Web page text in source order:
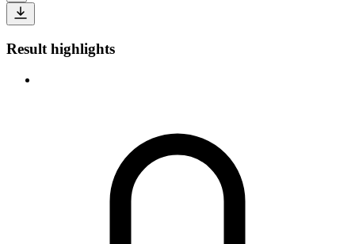
Result highlights